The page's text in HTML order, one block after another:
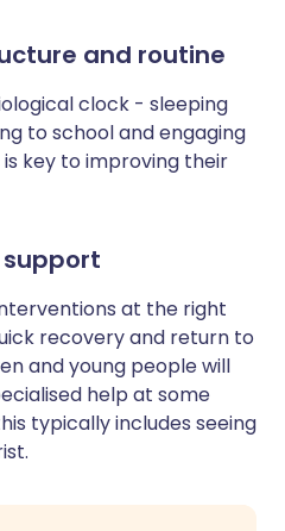
and routine
clock - sleeping
to school and engaging
key to improving their
support
at the right
recovery and return to
and young people will
help at some
typically includes seeing